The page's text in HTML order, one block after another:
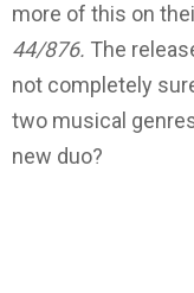
more of this on
44/876. The
not completely
two musical
new duo?